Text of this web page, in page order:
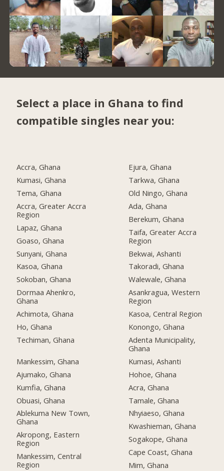
Select a place in Ghana to find
compatible singles near you:
Accra, Ghana
Kumasi, Ghana
Tema, Ghana
Accra, Greater Accra
Region
Lapaz, Ghana
Goaso, Ghana
Sunyani, Ghana
Kasoa, Ghana
Sokoban, Ghana
Dormaa Ahenkro,
Ghana
Achimota, Ghana
Ho, Ghana
Techiman, Ghana
Mankessim, Ghana
Ajumako, Ghana
Kumfia, Ghana
Obuasi, Ghana
Ablekuma New Town,
Ghana
Akropong, Eastern
Region
Mankessim, Central
Region
Ejura, Ghana
Tarkwa, Ghana
Old Ningo, Ghana
Ada, Ghana
Berekum, Ghana
Taifa, Greater Accra
Region
Bekwai, Ashanti
Takoradi, Ghana
Walewale, Ghana
Asankragua, Western
Region
Kasoa, Central Region
Konongo, Ghana
Adenta Municipality,
Ghana
Kumasi, Ashanti
Hohoe, Ghana
Acra, Ghana
Tamale, Ghana
Nhyiaeso, Ghana
Kwashieman, Ghana
Sogakope, Ghana
Cape Coast, Ghana
Mim, Ghana